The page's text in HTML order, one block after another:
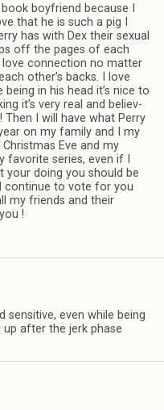
boyfriend because I
that he is such a pig I
has with Dex their sex­ual
off the pages of each
con­nec­tion no mat­ter
other’s backs. I love
being in his head it’s nice to
it’s very real and believ­
Then I will have what Perry
on my fam­ily and I my
Eve and my
favorite series, even if I
your doing you should be
con­tinue to vote for you
my friends and their
!
sen­si­tive, even while being
after the jerk phase